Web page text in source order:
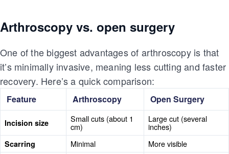
Arthroscopy vs. open surgery
One of the biggest advantages of arthroscopy is that
it’s minimally invasive, meaning less cutting and faster
recovery. Here’s a quick comparison:
Feature Arthroscopy Open Surgery
Incision size Small cuts (about 1
cm)
Large cut (several
inches)
Scarring Minimal More visible